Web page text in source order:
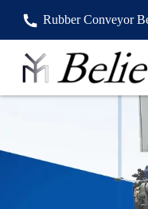
Rubber Conveyor